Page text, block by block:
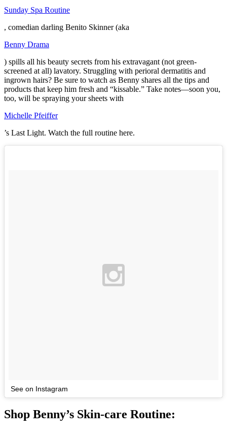
Sunday Spa Routine
, comedian darling Benito Skinner (aka
Benny Drama
) spills all his beauty secrets from his extravagant (not green-
screened at all) lavatory. Struggling with perioral dermatitis and
ingrown hairs? Be sure to watch as Benny shares all the tips and
products that keep him fresh and “kissable.” Take notes—soon you,
too, will be spraying your sheets with
Michelle Pfeiffer
’s Last Light. Watch the full routine here.
See on Instagram
Shop Benny’s Skin-care Routine: